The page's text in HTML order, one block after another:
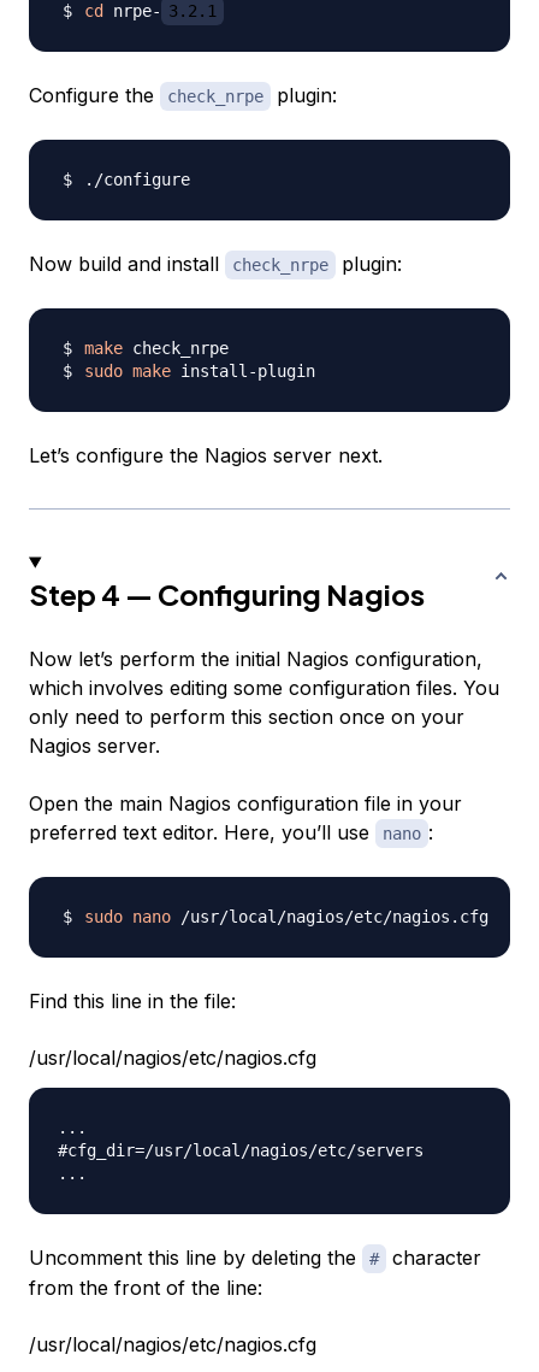
cd nrpe- 3.2.1
Configure the check_nrpe plugin:
Now build and install check_nrpe plugin:
make
sudo make
Let’s configure the Nagios server next.
Step 4 — Configuring Nagios
Now let’s perform the initial Nagios configuration,
which involves editing some configuration files. You
only need to perform this section once on your
Nagios server.
Open the main Nagios configuration file in your
preferred text editor. Here, you’ll use
nano :
sudo nano
Find this line in the file:
/usr/local/nagios/etc/nagios.cfg
...
#cfg_dir=/usr/local/nagios/etc/servers
Uncomment this line by deleting the #
character
from the front of the line:
/usr/local/nagios/etc/nagios.cfg